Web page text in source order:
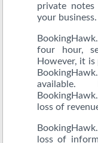
private
your business.
four hour,
However, it
available.
loss of
loss of